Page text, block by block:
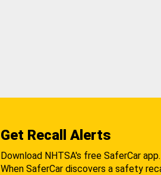
Get Recall Alerts
Download NHTSA's free SaferCar app.
When SaferCar discovers a safety